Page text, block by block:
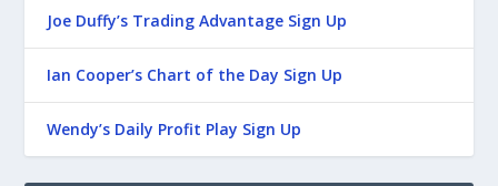
Joe Duffy’s Trading Advantage Sign Up
Ian Cooper’s Chart of the Day Sign Up
Wendy’s Daily Profit Play Sign Up